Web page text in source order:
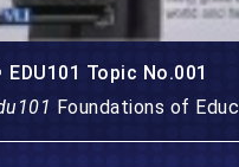
EDU101 Topic No.001
Foundations of